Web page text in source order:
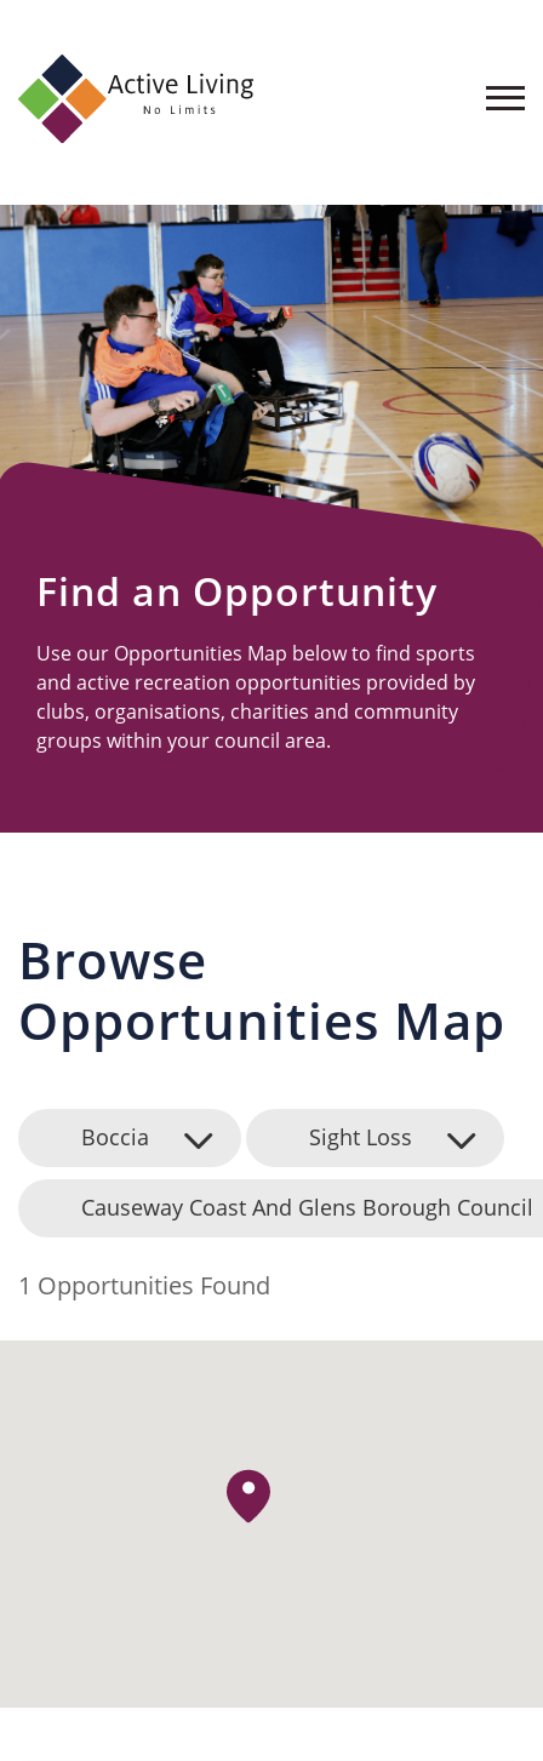
About
Find
an
Opportunity
Events
and
Schemes
Resources
Find an Opportunity
Use our Opportunities Map below to find sports
and active recreation opportunities provided by
clubs, organisations, charities and community
groups within your council area.
Browse
Opportunities Map
Boccia Sight Loss
Causeway Coast And Glens Borough Council
1 Opportunities Found